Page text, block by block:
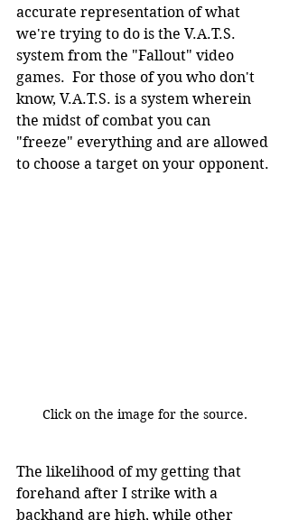
accurate representation of what
we're trying to do is the V.A.T.S.
system from the "Fallout" video
games.  For those of you who don't
know, V.A.T.S. is a system wherein
the midst of combat you can
"freeze" everything and are allowed
to choose a target on your opponent.
Click on the image for the source.
The likelihood of my getting that
forehand after I strike with a
backhand are high, while other